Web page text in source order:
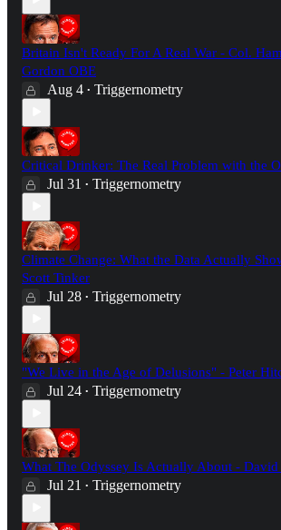
Britain Isn't Ready For A Real War - Col.
Gordon OBE
Aug 4 • Triggernometry
Critical Drinker: The Real Problem with the
Jul 31 • Triggernometry
Climate Change: What the Data Actually
Scott Tinker
Jul 28 • Triggernometry
"We Live in the Age of Delusions" - Peter
Jul 24 • Triggernometry
What The Odyssey Is Actually About -
Jul 21 • Triggernometry